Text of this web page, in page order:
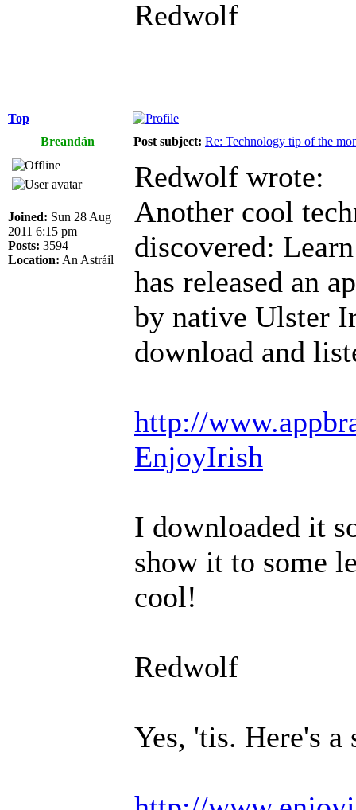
Redwolf
Top
Breandán
Post subject: Re: Technology tip of the
Joined: Sun 28 Aug
2011 6:15 pm
Posts: 3594
Location: An Astráil
Redwolf wrote:
Another cool
discovered:
has released an
by native Ulster
download and
http://
EnjoyIrish
I downloaded it
show it to some
cool!
Redwolf
Yes, 'tis. Here's a